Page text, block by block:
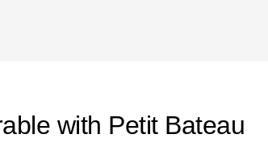
with Petit Bateau